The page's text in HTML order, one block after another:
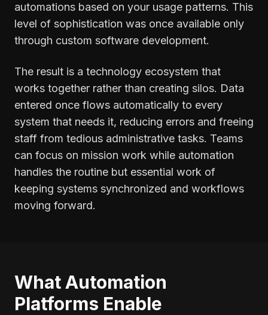
automations based on your usage patterns. This
level of sophistication was once available only
through custom software development.
The result is a technology ecosystem that
works together rather than creating silos. Data
entered once flows automatically to every
system that needs it, reducing errors and freeing
staff from tedious administrative tasks. Teams
can focus on mission work while automation
handles the routine but essential work of
keeping systems synchronized and workflows
moving forward.
What Automation
Platforms Enable